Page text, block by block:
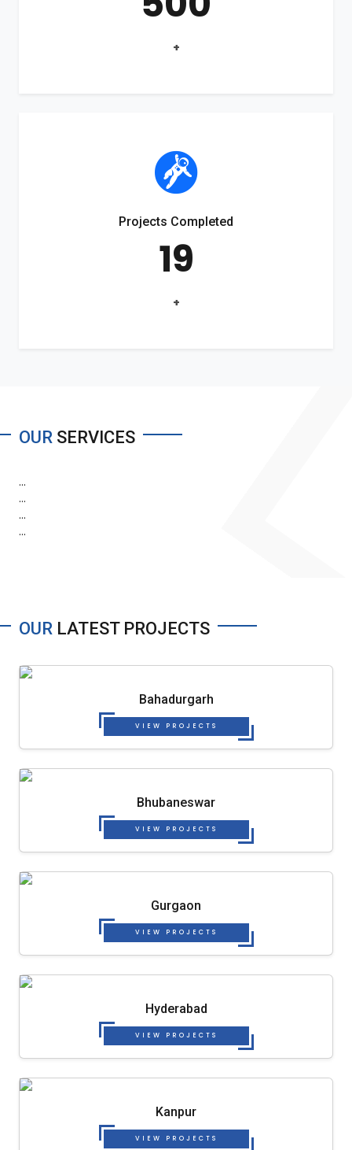
+
Projects Completed
19
+
OUR SERVICES
...
...
...
...
OUR LATEST PROJECTS
Bahadurgarh
VIEW PROJECTS
Bhubaneswar
VIEW PROJECTS
Gurgaon
VIEW PROJECTS
Hyderabad
VIEW PROJECTS
Kanpur
VIEW PROJECTS